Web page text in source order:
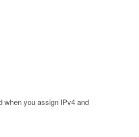
when you assign IPv4 and